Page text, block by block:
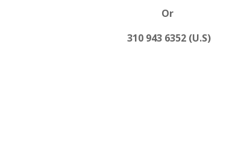
Or
310 943 6352 (U.S)